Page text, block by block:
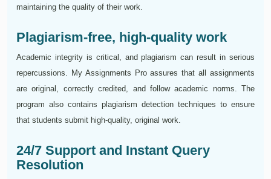
maintaining the quality of their work.
Plagiarism-free, high-quality work
Academic integrity is critical, and plagiarism can result in serious
repercussions. My Assignments Pro assures that all assignments
are original, correctly credited, and follow academic norms. The
program also contains plagiarism detection techniques to ensure
that students submit high-quality, original work.
24/7 Support and Instant Query
Resolution